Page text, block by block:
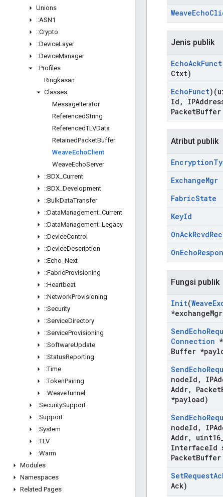
Unions
::ASN1
::Crypto
::DeviceLayer
::DeviceManager
::Profiles
Ringkasan
Classes
MessageIterator
ReferencedString
ReferencedTLVData
RetainedPacketBuffer
WeaveEchoClient
WeaveEchoServer
::BDX Current
::BDX Development
::BulkDataTransfer
::DataManagement Current
::DataManagement Legacy
::DeviceControl
::DeviceDescription
::Echo Next
::FabricProvisioning
::Heartbeat
::NetworkProvisioning
::Security
::ServiceDirectory
::ServiceProvisioning
::SoftwareUpdate
::StatusReporting
::Time
::TokenPairing
::WeaveTunnel
::SecuritySupport
::Support
::System
::TLV
::Warm
Modules
Namespaces
Related Pages
WeaveEcho
Jenis publik
EchoAckFunct
Ctxt)
EchoFunct
Id ,
PacketBuffer
Atribut publik
Encryption
ExchangeMgr
FabricState
KeyId
OnAckRcvd
OnEcho
Fungsi publik
Init(Weave
*exchange
SendEcho
Connection
Buffer
SendEcho
nodeId ,
Addr, Packet
*payload)
SendEcho
nodeId ,
Addr, uint16
InterfaceId
PacketBuffer
SetRequest
Ack)